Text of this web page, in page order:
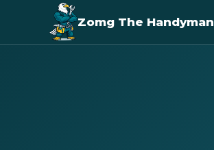
Zomg The Handyman